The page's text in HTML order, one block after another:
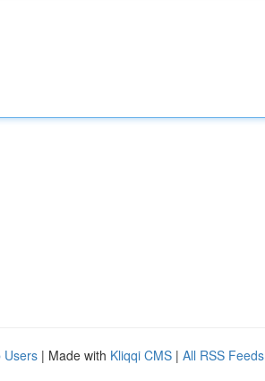
Users | Made with Kliqqi CMS | All RSS Feeds